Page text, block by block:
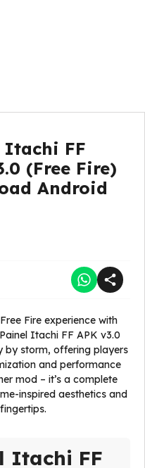
Itachi FF
(Free Fire)
Android
Fire experience with
Itachi FF APK v3.0
by storm, offering players
and performance
mod – it’s a complete
inspired aesthetics and
Itachi FF